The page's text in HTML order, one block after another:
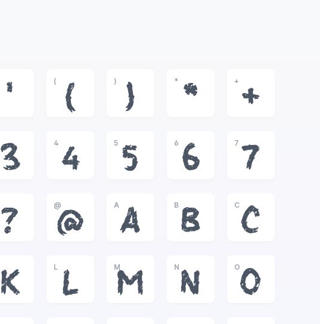
'
(
(
)
)
*
*
+
+
3
4
4
5
5
6
6
7
7
?
@
@
A
A
B
B
C
C
K
L
L
M
M
N
N
O
O